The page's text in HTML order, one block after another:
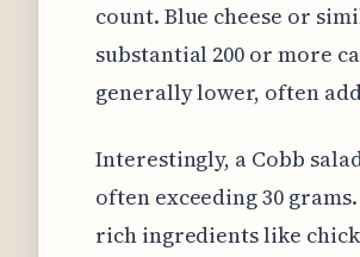
count. Blue cheese or
substantial 200 or more
generally lower, often
Interestingly, a Cobb
often exceeding 30
rich ingredients like